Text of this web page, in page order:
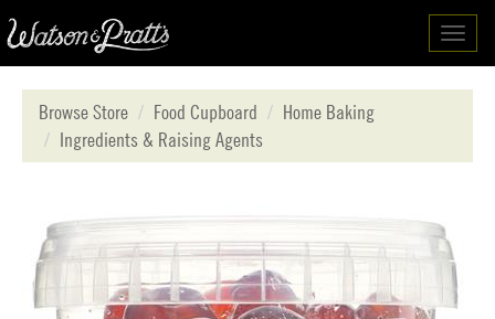
Browse Store
Food Cupboard
Home Baking
Ingredients & Raising Agents